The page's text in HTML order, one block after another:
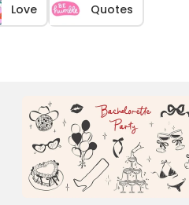
Love Quotes